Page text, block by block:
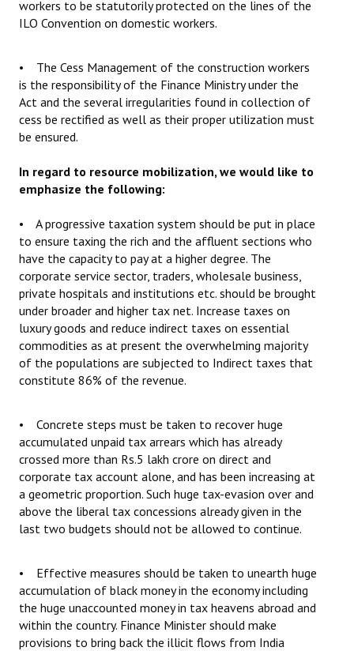
workers to be statutorily protected on the lines of the
ILO Convention on domestic workers.
• The Cess Management of the construction workers
is the responsibility of the Finance Ministry under the
Act and the several irregularities found in collection of
cess be rectified as well as their proper utilization must
be ensured.
In regard to resource mobilization, we would like to
emphasize the following:
• A progressive taxation system should be put in place
to ensure taxing the rich and the affluent sections who
have the capacity to pay at a higher degree. The
corporate service sector, traders, wholesale business,
private hospitals and institutions etc. should be brought
under broader and higher tax net. Increase taxes on
luxury goods and reduce indirect taxes on essential
commodities as at present the overwhelming majority
of the populations are subjected to Indirect taxes that
constitute 86% of the revenue.
• Concrete steps must be taken to recover huge
accumulated unpaid tax arrears which has already
crossed more than Rs.5 lakh crore on direct and
corporate tax account alone, and has been increasing at
a geometric proportion. Such huge tax-evasion over and
above the liberal tax concessions already given in the
last two budgets should not be allowed to continue.
• Effective measures should be taken to unearth huge
accumulation of black money in the economy including
the huge unaccounted money in tax heavens abroad and
within the country. Finance Minister should make
provisions to bring back the illicit flows from India